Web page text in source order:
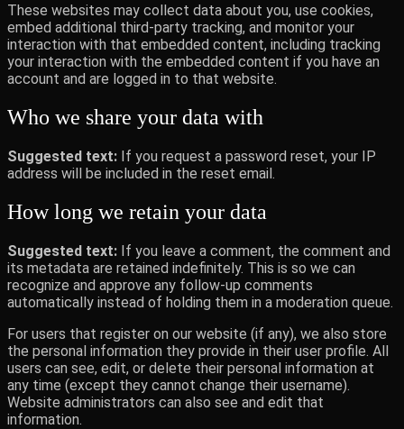
These websites may collect data about you, use cookies,
embed additional third-party tracking, and monitor your
interaction with that embedded content, including tracking
your interaction with the embedded content if you have an
account and are logged in to that website.
Who we share your data with
Suggested text: If you request a password reset, your IP
address will be included in the reset email.
How long we retain your data
Suggested text: If you leave a comment, the comment and
its metadata are retained indefinitely. This is so we can
recognize and approve any follow-up comments
automatically instead of holding them in a moderation queue.
For users that register on our website (if any), we also store
the personal information they provide in their user profile. All
users can see, edit, or delete their personal information at
any time (except they cannot change their username).
Website administrators can also see and edit that
information.